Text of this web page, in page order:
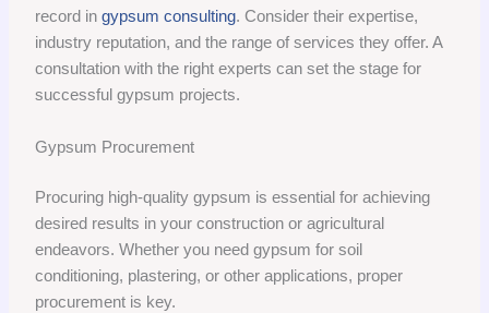
record ingypsum consulting. Consider their expertise,
industry reputation, and the range of services they offer. A
consultation with the right experts can set the stage for
successful gypsum projects.
Gypsum Procurement
Procuring high-quality gypsum is essential for achieving
desired results in your construction or agricultural
endeavors. Whether you need gypsum for soil
conditioning, plastering, or other applications, proper
procurement is key.